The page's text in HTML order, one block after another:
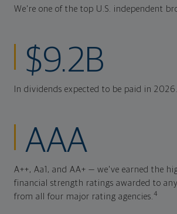
We're one of the top U.S. independent
$9.2B
In dividends expected to be paid in 2026.
AAA
A++, Aa1, and AA+ — we've earned the
financial strength ratings awarded to
from all four major rating agencies.4